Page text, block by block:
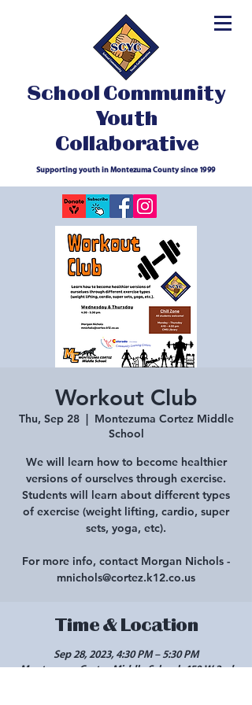
School Community
Youth
Collaborative
Supporting youth in Montezuma County since 1999
Workout Club
Thu, Sep 28
  |
Montezuma Cortez Middle
School
We will learn how to become healthier
versions of ourselves through exercise.
Students will learn about different types
of exercise (weight lifting, cardio, super
sets, yoga, etc).
For more info, contact Morgan Nichols -
mnichols@cortez.k12.co.us
Time & Location
Sep 28, 2023, 4:30 PM – 5:30 PM
Montezuma Cortez Middle School, 450 W 2nd